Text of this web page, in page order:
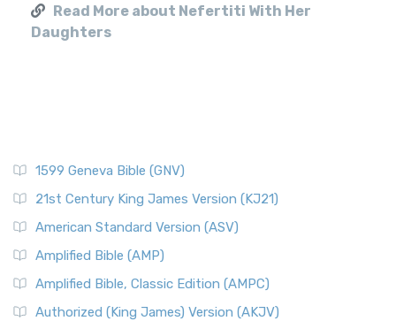
Read More about Nefertiti With Her
Daughters
1599 Geneva Bible (GNV)
21st Century King James Version (KJ21)
American Standard Version (ASV)
Amplified Bible (AMP)
Amplified Bible, Classic Edition (AMPC)
Authorized (King James) Version (AKJV)